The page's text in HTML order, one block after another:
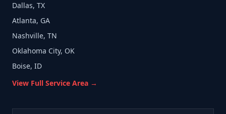
Dallas, TX
Atlanta, GA
Nashville, TN
Oklahoma City, OK
Boise, ID
View Full Service Area →